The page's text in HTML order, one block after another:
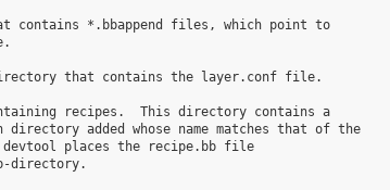
contains *.bbappend files, which point to
that contains the layer.conf file.
recipes.  This directory contains a
directory added whose name matches that of the
places the recipe.bb file
directory.